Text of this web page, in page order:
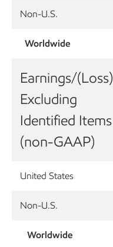
Non-U.S.
Worldwide
Earnings/(Loss)
Excluding
Identified Items
(non-GAAP)
United States
Non-U.S.
Worldwide